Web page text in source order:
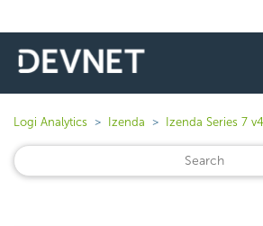
Logi Analytics Izenda Izenda Series 7 v4